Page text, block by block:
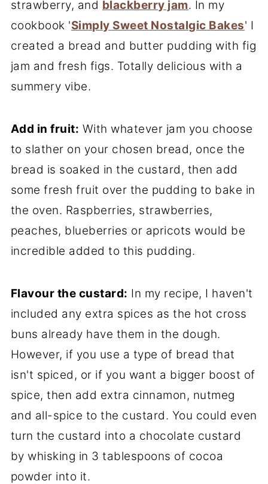
strawberry, and blackberry jam. In my
cookbook 'Simply Sweet Nostalgic Bakes' I
created a bread and butter pudding with fig
jam and fresh figs. Totally delicious with a
summery vibe.
Add in fruit: With whatever jam you choose
to slather on your chosen bread, once the
bread is soaked in the custard, then add
some fresh fruit over the pudding to bake in
the oven. Raspberries, strawberries,
peaches, blueberries or apricots would be
incredible added to this pudding.
Flavour the custard: In my recipe, I haven't
included any extra spices as the hot cross
buns already have them in the dough.
However, if you use a type of bread that
isn't spiced, or if you want a bigger boost of
spice, then add extra cinnamon, nutmeg
and all-spice to the custard. You could even
turn the custard into a chocolate custard
by whisking in 3 tablespoons of cocoa
powder into it.